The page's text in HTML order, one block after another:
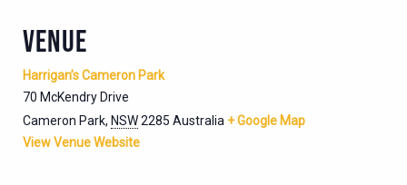
VENUE
Harrigan’s Cameron Park
70 McKendry Drive
Cameron Park, NSW2285 Australia + Google Map
View Venue Website